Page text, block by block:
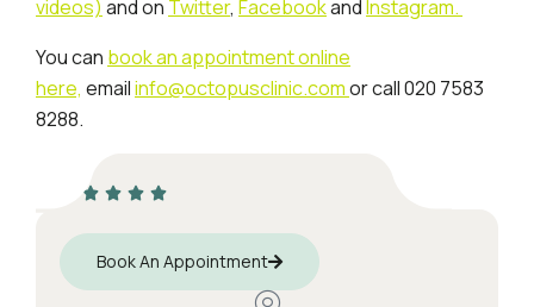
videos) and on Twitter, FacebookandInstagram.
You can book an appointment online
here, emailinfo@octopusclinic.comor call 020 7583
8288.
Book An Appointment